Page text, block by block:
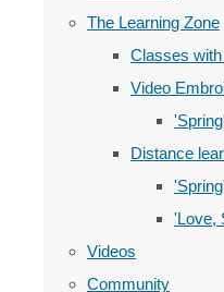
The Learning Zone
Classes
Video
Distance
'Love,
Videos
Community